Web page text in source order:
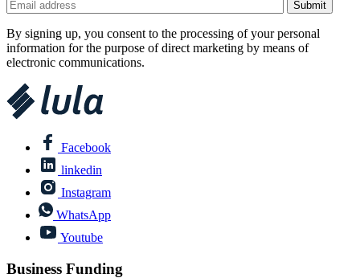
By signing up, you consent to the processing of your personal
information for the purpose of direct marketing by means of
electronic communications.
Facebook
linkedin
Instagram
WhatsApp
Youtube
Business Funding